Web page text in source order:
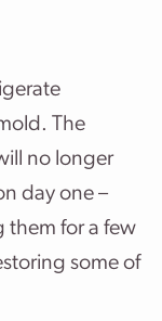
The
no longer
day one –
them for a few
some of